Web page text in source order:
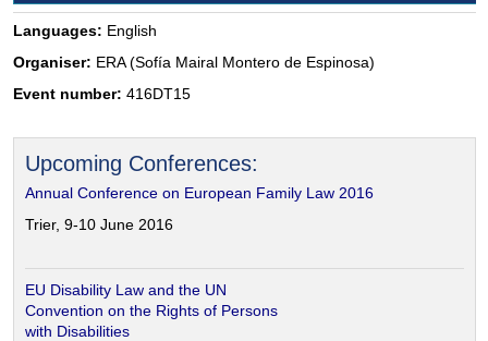
Languages: English
Organiser: ERA (Sofía Mairal Montero de Espinosa)
Event number: 416DT15
Upcoming Conferences:
Annual Conference on European Family Law 2016
Trier, 9-10 June 2016
EU Disability Law and the UN
Convention on the Rights of Persons
with Disabilities